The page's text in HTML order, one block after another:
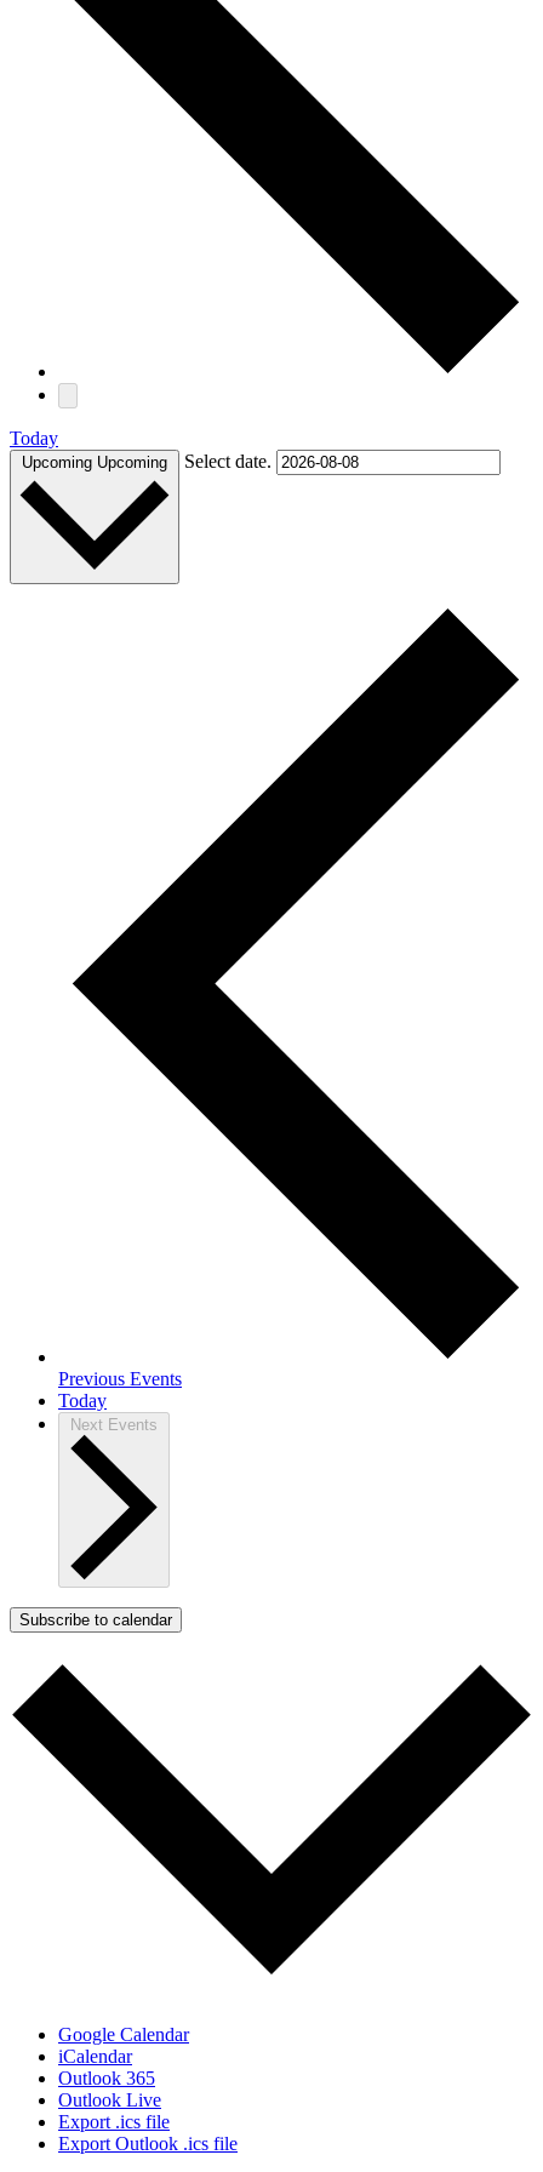
Today
Upcoming Upcoming Select date.
Previous Events
Today
Next Events
Subscribe to calendar
Google Calendar
iCalendar
Outlook 365
Outlook Live
Export .ics file
Export Outlook .ics file